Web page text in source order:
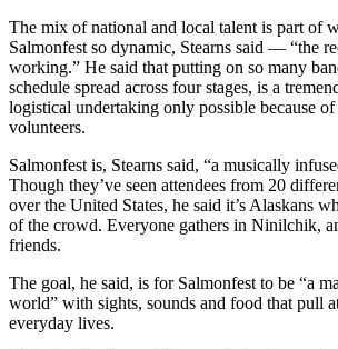
Submit
Sports
Results
Outdoors
Recreation
Opinion
Editor
Columnists
The mix of national and local talent is part of
Salmonfest so dynamic, Stearns said — “the
working.” He said that putting on so many
schedule spread across four stages, is a
logistical undertaking only possible because
volunteers.
Salmonfest is, Stearns said, “a musically
Though they’ve seen attendees from 20
over the United States, he said it’s Alaskans
of the crowd. Everyone gathers in Ninilchik,
friends.
The goal, he said, is for Salmonfest to be “a
world” with sights, sounds and food that pull
everyday lives.